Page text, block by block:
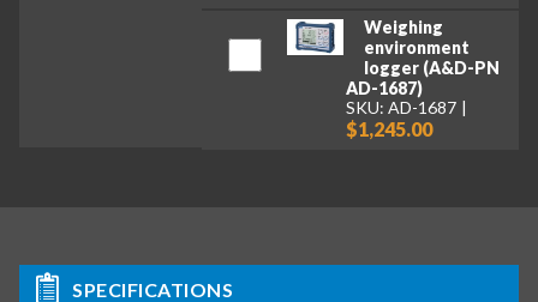
Weighing
environment
logger (A&D-PN
AD-1687)
SKU: AD-1687
$1,245.00
SPECIFICATIONS